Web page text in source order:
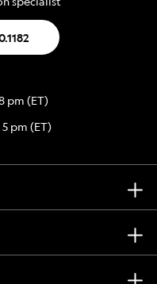
pm (ET)
pm (ET)